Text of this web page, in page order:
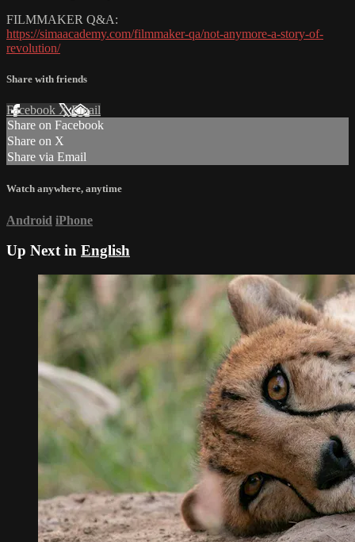
FILMMAKER Q&A:
https://simaacademy.com/filmmaker-qa/not-anymore-a-story-of-
revolution/
Share with friends
Facebook XEmail
Share on Facebook
Share on X
Share via Email
Watch anywhere, anytime
Android iPhone
Up Next in English